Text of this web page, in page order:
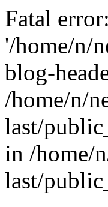
Fatal
'/home/n/
blog-
/home/n/
last/
in /home/
last/